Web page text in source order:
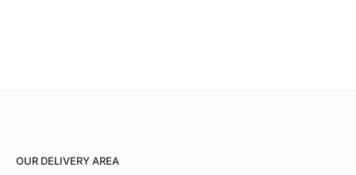
OUR DELIVERY AREA